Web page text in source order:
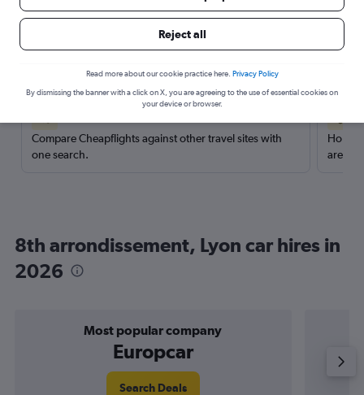
Here’s why our users search for
rental cars through Cheapflights
Compare Cheapflights against other travel sites with
one search.
are
8th arrondissement, Lyon car hires in
2026
Most popular company
Europcar
Search Deals
Reject all
Read more about our cookie practice here. Privacy Policy
By dismissing the banner with a click on X, you are agreeing to the use of essential cookies on
your device or browser.